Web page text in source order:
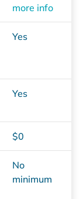
more info
Yes
Yes
$0
No
minimum